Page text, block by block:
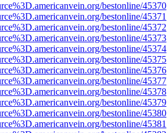
bestonline/45370
bestonline/45371
bestonline/45372
bestonline/45373
bestonline/45374
bestonline/45375
bestonline/45376
bestonline/45377
bestonline/45378
bestonline/45379
bestonline/45380
bestonline/45381